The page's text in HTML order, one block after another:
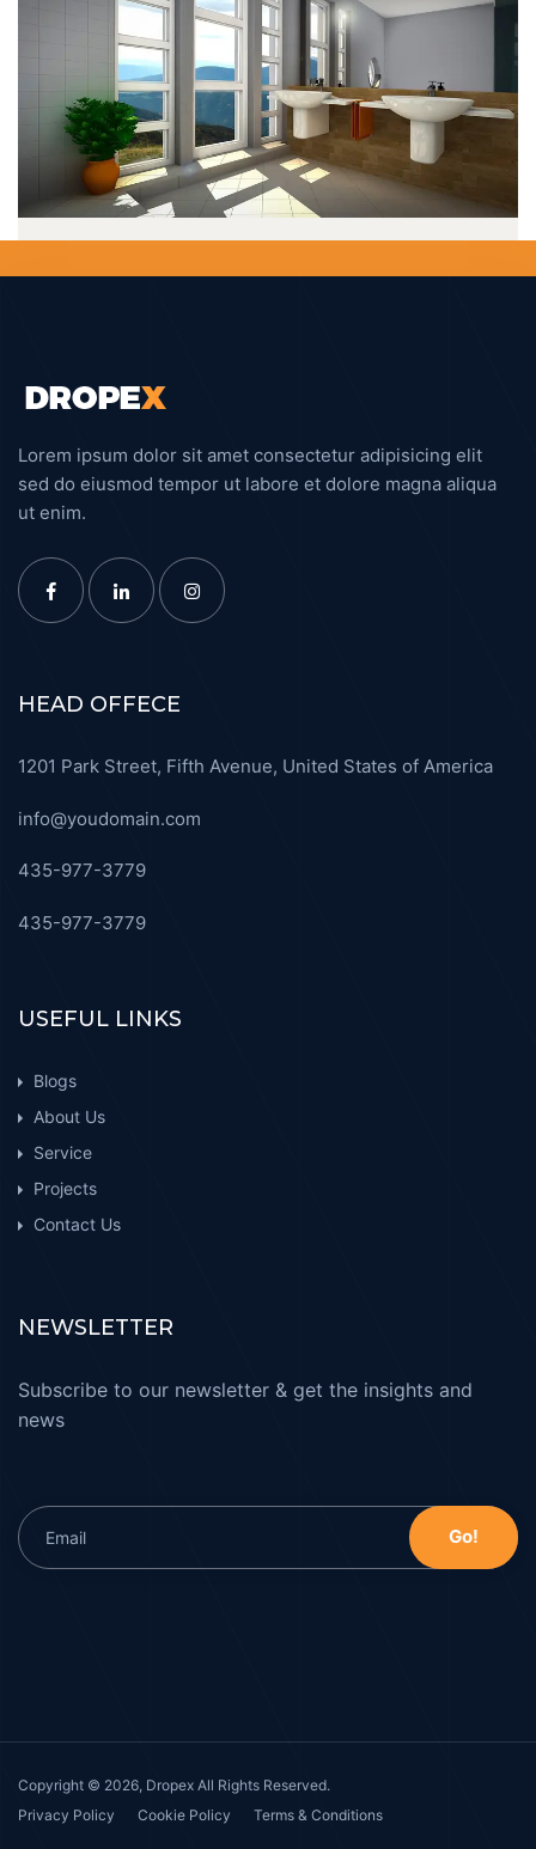
Business Planning
DESIGN
Lorem ipsum dolor sit amet consectetur adipisicing elit
sed do eiusmod tempor ut labore et dolore magna aliqua
ut enim.
HEAD OFFECE
1201 Park Street, Fifth Avenue, United States of America
info@youdomain.com
435-977-3779
435-977-3779
USEFUL LINKS
Blogs
About Us
Service
Projects
Contact Us
NEWSLETTER
Subscribe to our newsletter & get the insights and
news
Copyright © 2026, Dropex All Rights Reserved.
Privacy Policy
Cookie Policy Terms & Conditions